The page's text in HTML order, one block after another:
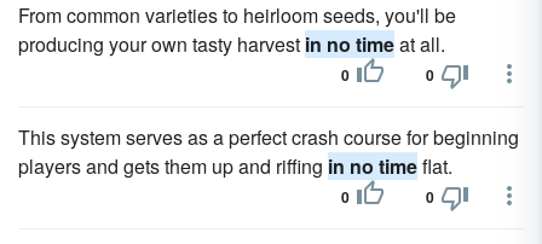
From common varieties to heirloom seeds, you'll be
producing your own tasty harvest in no timeat all.
0 0
This system serves as a perfect crash course for beginning
players and gets them up and riffing in no timeflat.
0 0